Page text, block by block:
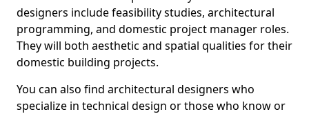
designers include feasibility studies, architectural
programming, and domestic project manager roles.
They will both aesthetic and spatial qualities for their
domestic building projects.
You can also find architectural designers who
specialize in technical design or those who know or